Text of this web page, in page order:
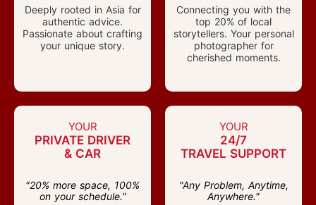
Deeply rooted in Asia for
authentic advice.
Passionate about crafting
your unique story.
Connecting you with the
top 20% of local
storytellers. Your personal
photographer for
cherished moments.
YOUR
PRIVATE DRIVER
& CAR
"20% more space, 100%
on your schedule."
YOUR
24/7
TRAVEL SUPPORT
"Any Problem, Anytime,
Anywhere."